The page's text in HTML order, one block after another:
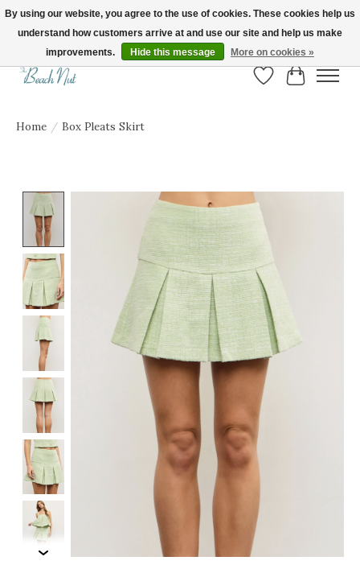
FREE SHIPPING ON ORDERS OVER $150! | Show us your Beach Nut style! Tag
us @beachnutvb for a chance to be featured!
Wish List
Cart
Home / Box Pleats Skirt
Product image slideshow Items
By using our website, you agree to the use of cookies. These cookies help us
understand how customers arrive at and use our site and help us make
improvements.
Hide this message More on cookies »